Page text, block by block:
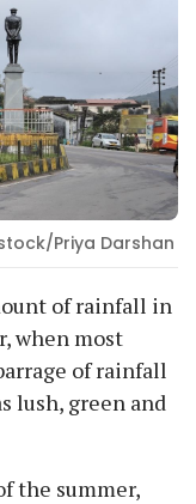
Priya Darshan
of rainfall in
when most
of rainfall
lush, green and
the summer,